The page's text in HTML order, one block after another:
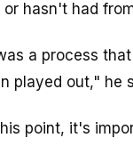
or hasn't had
a process
played out," he
point, it's